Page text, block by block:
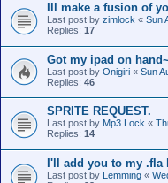
Ill make a fusion of
Last post by zimlock « Sun
Replies: 17
Got my ipad on hand~
Last post by Onigiri « Sun
Replies: 46
SPRITE REQUEST.
Last post by Mp3 Lock «
Replies: 14
I'll add you to my .fla
Last post by Lemming «